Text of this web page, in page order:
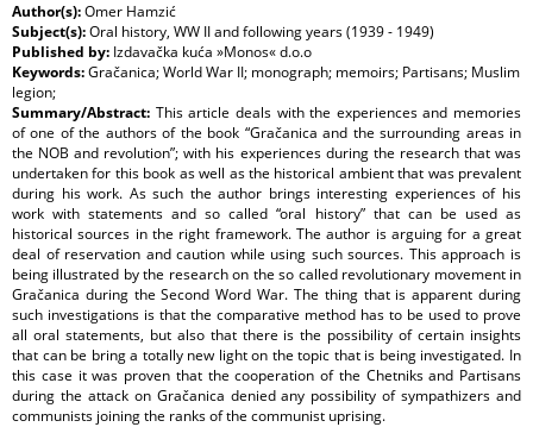
Author(s):Omer Hamzić
Subject(s):Oral history, WW II and following years (1939 - 1949)
Published by: Izdavačka kuća »Monos« d.o.o
Keywords:Gračanica; World War II; monograph; memoirs; Partisans; Muslim
legion;
Summary/Abstract: This article deals with the experiences and memories
of one of the authors of the book “Gračanica and the surrounding areas in
the NOB and revolution”; with his experiences during the research that was
undertaken for this book as well as the historical ambient that was prevalent
during his work. As such the author brings interesting experiences of his
work with statements and so called “oral history” that can be used as
historical sources in the right framework. The author is arguing for a great
deal of reservation and caution while using such sources. This approach is
being illustrated by the research on the so called revolutionary movement in
Gračanica during the Second Word War. The thing that is apparent during
such investigations is that the comparative method has to be used to prove
all oral statements, but also that there is the possibility of certain insights
that can be bring a totally new light on the topic that is being investigated. In
this case it was proven that the cooperation of the Chetniks and Partisans
during the attack on Gračanica denied any possibility of sympathizers and
communists joining the ranks of the communist uprising.